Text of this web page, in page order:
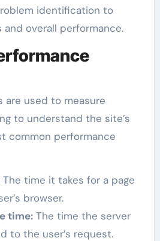
identification to
overall performance.
are used to measure
to understand the site’s
common performance
The time it takes for a page
browser.
time:The time the server
to the user’s request.